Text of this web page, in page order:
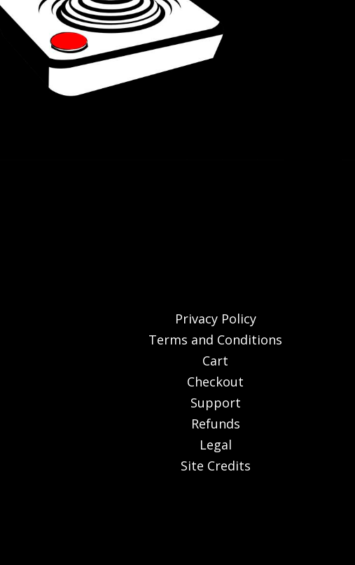
Privacy Policy
Terms and Conditions
Cart
Checkout
Support
Refunds
Legal
Site Credits